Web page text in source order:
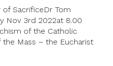
of SacrificeDr Tom
Nov 3rd 2022at 8.00
of the Catholic
Mass – the Eucharist